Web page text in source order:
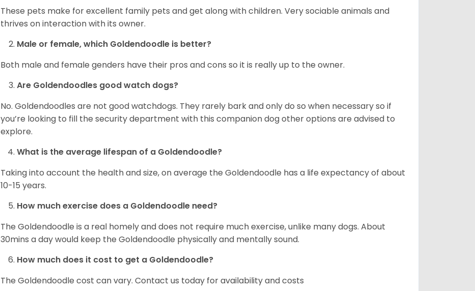
These pets make for excellent family pets and get along with children. Very sociable animals and
thrives on interaction with its owner.
Male or female, which Goldendoodle is better?
Both male and female genders have their pros and cons so it is really up to the owner.
Are Goldendoodles good watch dogs?
No. Goldendoodles are not good watchdogs. They rarely bark and only do so when necessary so if
you’re looking to fill the security department with this companion dog other options are advised to
explore.
What is the average lifespan of a Goldendoodle?
Taking into account the health and size, on average the Goldendoodle has a life expectancy of about
10-15 years.
How much exercise does a Goldendoodle need?
The Goldendoodle is a real homely and does not require much exercise, unlike many dogs. About
30mins a day would keep the Goldendoodle physically and mentally sound.
How much does it cost to get a Goldendoodle?
The Goldendoodle cost can vary. Contact us today for availability and costs